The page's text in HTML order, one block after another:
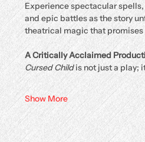
Experience spectacular
and epic battles as the story
theatrical magic that promises
A Critically Acclaimed
Cursed Child is not just a play;
Show More